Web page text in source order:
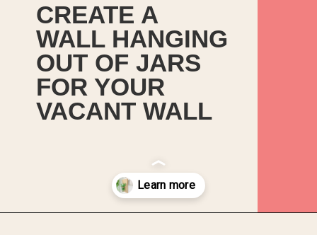
CREATE A
WALL HANGING
OUT OF JARS
FOR YOUR
VACANT WALL